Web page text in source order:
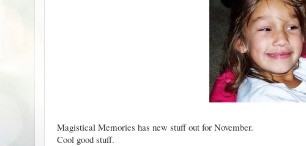
Magistical Memories has new stuff out for November.
Cool good stuff.